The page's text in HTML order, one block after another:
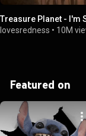
Treasure Planet - I'm
lovesredness • 10M
Featured on